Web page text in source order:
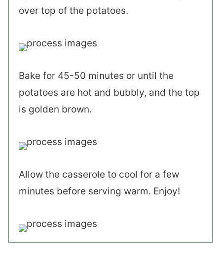
over top of the potatoes.
Bake for 45-50 minutes or until the
potatoes are hot and bubbly, and the top
is golden brown.
Allow the casserole to cool for a few
minutes before serving warm. Enjoy!